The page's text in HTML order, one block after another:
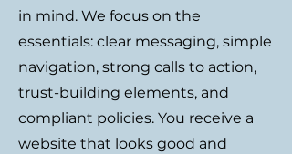
in mind. We focus on the
essentials: clear messaging, simple
navigation, strong calls to action,
trust-building elements, and
compliant policies. You receive a
website that looks good and